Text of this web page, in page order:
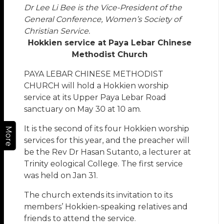
More
Dr Lee Li Bee is the Vice-President of the
General Conference, Women’s Society of
Christian Service.
Hokkien service at Paya Lebar Chinese
Methodist Church
PAYA LEBAR CHINESE METHODIST
CHURCH will hold a Hokkien worship
service at its Upper Paya Lebar Road
sanctuary on May 30 at 10 am.
It is the second of its four Hokkien worship
services for this year, and the preacher will
be the Rev Dr Hasan Sutanto, a lecturer at
Trinity eological College. The first service
was held on Jan 31.
The church extends its invitation to its
members’ Hokkien-speaking relatives and
friends to attend the service.